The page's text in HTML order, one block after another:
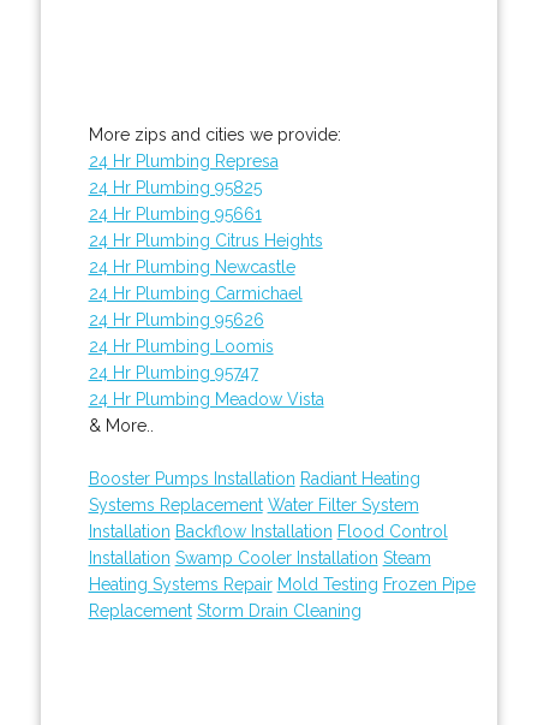
More zips and cities we provide:
24 Hr Plumbing Represa
24 Hr Plumbing 95825
24 Hr Plumbing 95661
24 Hr Plumbing Citrus Heights
24 Hr Plumbing Newcastle
24 Hr Plumbing Carmichael
24 Hr Plumbing 95626
24 Hr Plumbing Loomis
24 Hr Plumbing 95747
24 Hr Plumbing Meadow Vista
& More..
Booster Pumps Installation Radiant Heating
Systems Replacement Water Filter System
Installation Backflow Installation Flood Control
Installation Swamp Cooler Installation Steam
Heating Systems Repair Mold Testing Frozen Pipe
Replacement Storm Drain Cleaning